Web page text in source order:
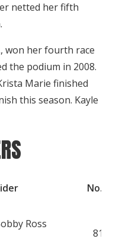
netted her fifth
won her fourth race
the podium in 2008.
Marie finished
this season. Kayle
No.
Ross
815